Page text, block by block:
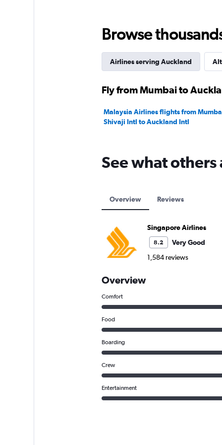
450000.
Browse
Airlines serving Auckland
Fly from Mumbai to
Malaysia Airlines flights from
Shivaji Intl to Auckland Intl
See what
Overview Reviews
Singapore Airlines
8.2
Very Good
1,584 reviews
Overview
Comfort
Food
Boarding
Crew
Entertainment